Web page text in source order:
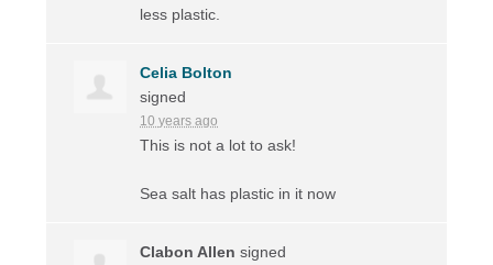
less plastic.
Celia Bolton
signed
10 years ago
This is not a lot to ask!
Sea salt has plastic in it now
Clabon Allen signed